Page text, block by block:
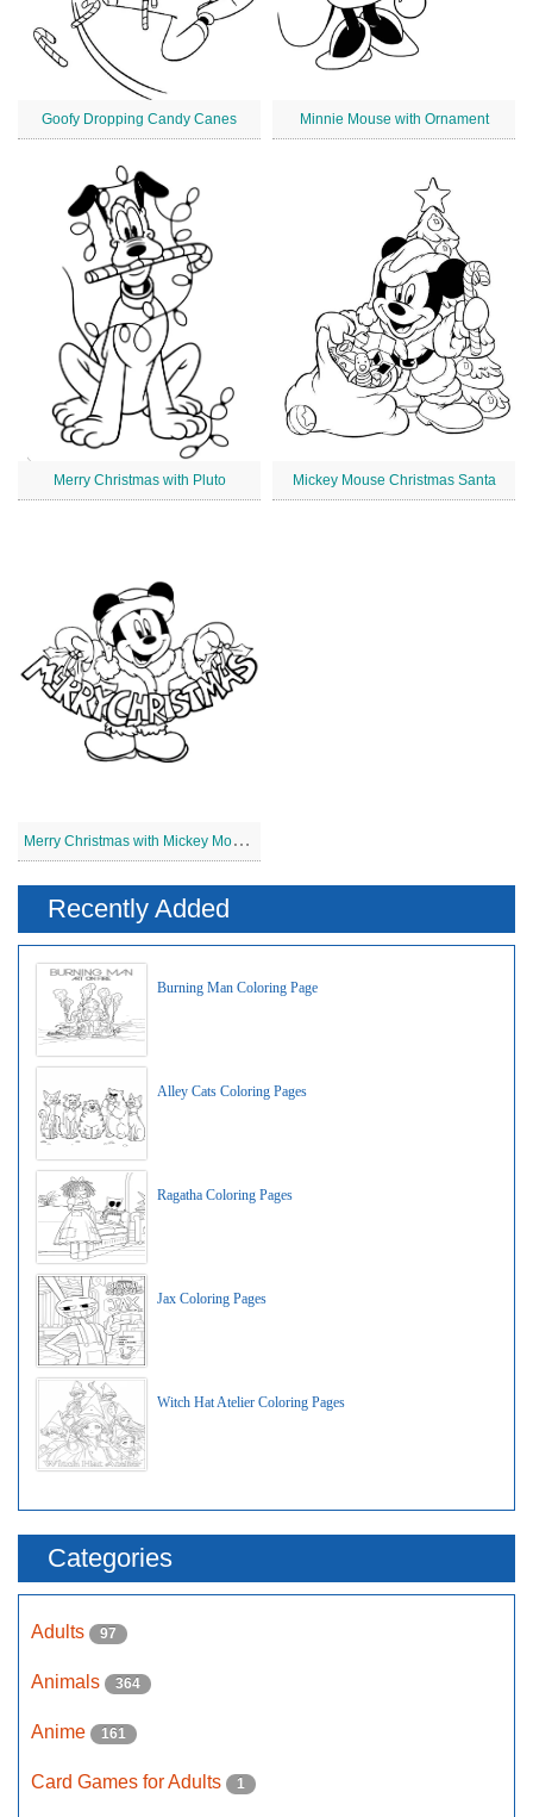
Goofy Dropping Candy Canes Minnie Mouse with Ornament
Merry Christmas with Pluto Mickey Mouse Christmas Santa
M
erry Christmas with Mickey Mouse
Recently Added
Burning Man Coloring Page
Alley Cats Coloring Pages
Ragatha Coloring Pages
Jax Coloring Pages
Witch Hat Atelier Coloring Pages
Categories
Adults 97
Animals 364
Anime 161
Card Games for Adults 1